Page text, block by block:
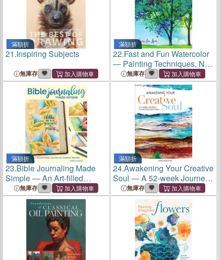
滿額折
21.Inspiring Subjects
無庫存
滿額折
22.Fast and Fun Watercolor
― Painting Techniques, No
Drawing Required!
無庫存
滿額折
23.Bible Journaling Made
Simple ― An Art-filled
Journey for Creative
Worship
無庫存
滿額折
24.Awakening Your Creative
Soul ― A 52-week Journey
to Artistic Discovery
無庫存